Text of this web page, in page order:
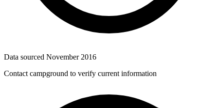
Data sourced November 2016
Contact campground to verify current information